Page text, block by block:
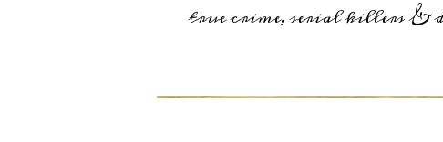
true crime, serial killers &